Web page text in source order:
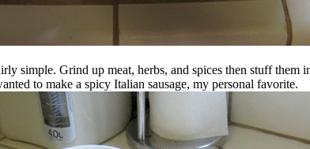
simple. Grind up meat, herbs, and spices then stuff them
to make a spicy Italian sausage, my personal favorite.